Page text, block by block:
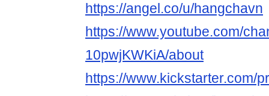
https://angel.co/u/hangchavn
https://www.youtube.com/
10pwjKWKiA/about
https://www.kickstarter.com/